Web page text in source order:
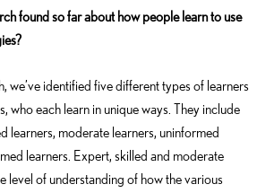
found so far about how people learn to use
we’ve identified five different types of learners
who each learn in unique ways. They include
learners, moderate learners, uninformed
learners. Expert, skilled and moderate
level of understanding of how the various